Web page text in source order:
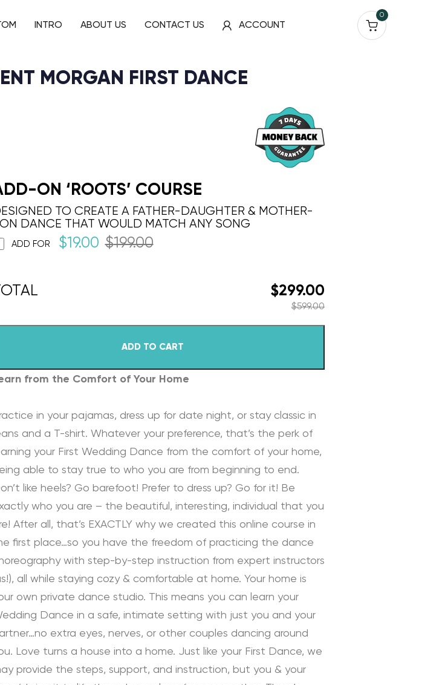
INTRO ABOUT US CONTACT US ACCOUNT
0
MORGAN FIRST DANCE
ON ‘ROOTS’ COURSE
TO CREATE A FATHER-DAUGHTER & MOTHER-
DANCE THAT WOULD MATCH ANY SONG
ADD FOR $19.00 $199.00
$599.00
$299.00
ADD TO CART
from the Comfort of Your Home
in your pajamas, dress up for date night, or stay classic in
and a T-shirt. Whatever your preference, that’s the perk of
your First Wedding Dance from the comfort of your home,
able to stay true to who you are from beginning to end.
like heels? Go barefoot! Prefer to dress up? Go for it! Be
who you are – the beautiful, interesting, individual that you
After all, that’s EXACTLY why we created this online course in
first place…so you have the freedom of practicing the dance
with step-by-step instruction from expert instructors
all while staying cozy & comfortable at home. Your home is
own private dance studio. This means you can learn your
Dance in a safe, intimate setting with just you and your
extra eyes, nerves, or other couples dancing around
Love turns a house into a home. Just like your First Dance, we
provide the steps, support, and instruction, but you & your